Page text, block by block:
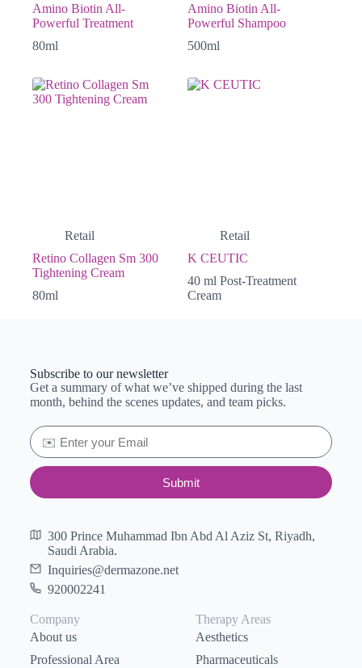
Amino Biotin All-
Powerful Treatment
80ml
Amino Biotin All-
Powerful Shampoo
500ml
Retail
Retino Collagen Sm 300
Tightening Cream
80ml
Retail
K CEUTIC
40 ml Post-Treatment
Cream
Subscribe to our newsletter
Get a summary of what we’ve shipped during the last
month, behind the scenes updates, and team picks.
Submit
300 Prince Muhammad Ibn Abd Al Aziz St, Riyadh,
Saudi Arabia.
Inquiries@dermazone.net
920002241
Company
About us
Professional Area
Therapy Areas
Aesthetics
Pharmaceuticals